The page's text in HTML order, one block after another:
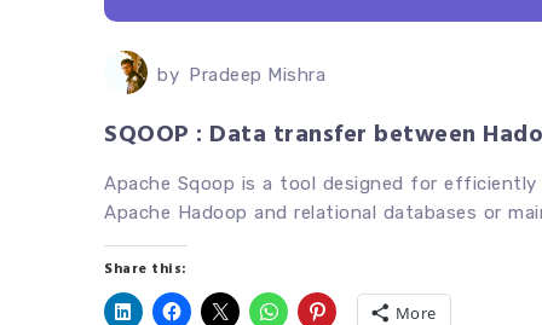
by Pradeep Mishra
SQOOP : Data transfer between
Apache Sqoop is a tool designed for
Apache Hadoop and relational databases or
Share this:
More